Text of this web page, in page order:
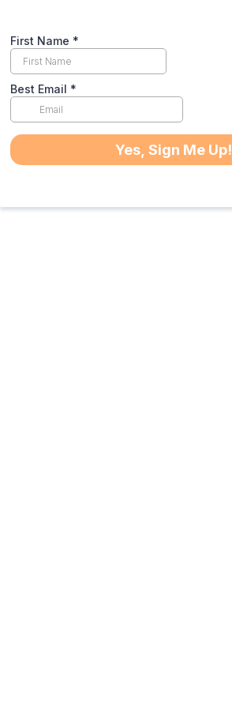
First Name *
Best Email *
Yes, Sign Me Up!